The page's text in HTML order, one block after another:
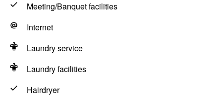
Meeting/Banquet facilities
Internet
Laundry service
Laundry facilities
Hairdryer